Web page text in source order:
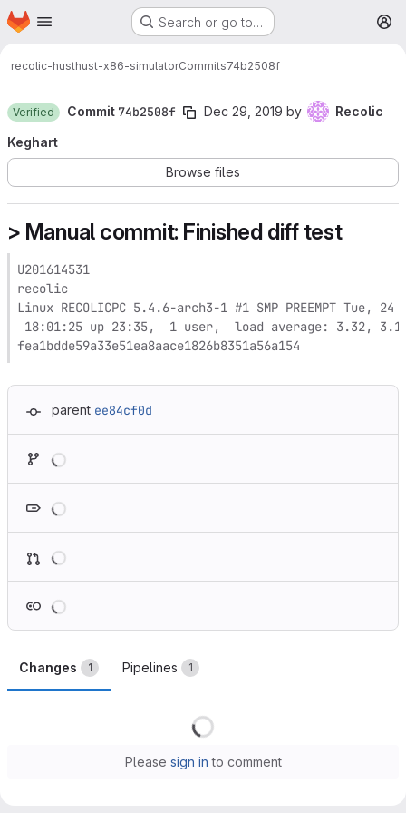
Skip to main content
Homepage Search or go to…
recolic-husthust-x86-simulatorCommits74b2508f
Verified Commit 74b2508f Dec 29, 2019 by
Recolic
Keghart
Browse files
> Manual commit: Finished diff test
U201614531
recolic
Linux RECOLICPC 5.4.6-arch3-1 #1 SMP PREEMPT Tue,
18:01:25 up 23:35,  1 user,  load average: 3.32,
fea1bdde59a33e51ea8aace1826b8351a56a154
parent ee84cf0d
Changes 1 Pipelines 1
Please sign in to comment